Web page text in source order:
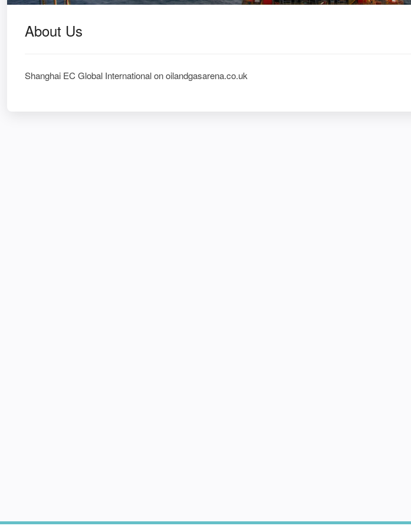
About Us
Shanghai EC Global International on oilandgasarena.co.uk